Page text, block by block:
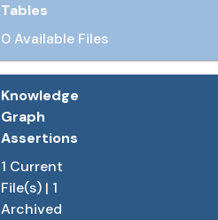
Tables
0 Available Files
Knowledge
Graph
Assertions
1 Current
File(s) | 1
Archived